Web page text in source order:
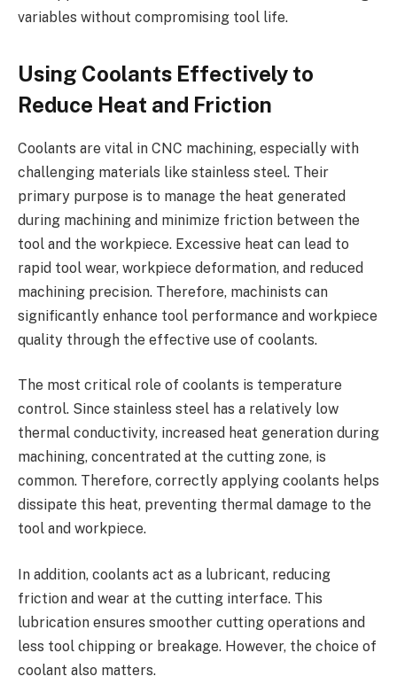
variables without compromising tool life.
Using Coolants Effectively to
Reduce Heat and Friction
Coolants are vital in CNC machining, especially with
challenging materials like stainless steel. Their
primary purpose is to manage the heat generated
during machining and minimize friction between the
tool and the workpiece. Excessive heat can lead to
rapid tool wear, workpiece deformation, and reduced
machining precision. Therefore, machinists can
significantly enhance tool performance and workpiece
quality through the effective use of coolants.
The most critical role of coolants is temperature
control. Since stainless steel has a relatively low
thermal conductivity, increased heat generation during
machining, concentrated at the cutting zone, is
common. Therefore, correctly applying coolants helps
dissipate this heat, preventing thermal damage to the
tool and workpiece.
In addition, coolants act as a lubricant, reducing
friction and wear at the cutting interface. This
lubrication ensures smoother cutting operations and
less tool chipping or breakage. However, the choice of
coolant also matters.